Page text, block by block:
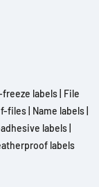
freeze labels File
files Name labels
labels
labels